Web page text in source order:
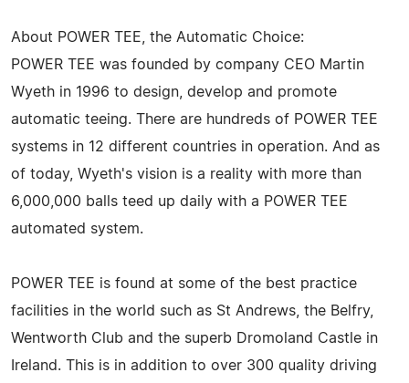
About POWER TEE, the Automatic Choice:
POWER TEE was founded by company CEO Martin
Wyeth in 1996 to design, develop and promote
automatic teeing. There are hundreds of POWER TEE
systems in 12 different countries in operation. And as
of today, Wyeth's vision is a reality with more than
6,000,000 balls teed up daily with a POWER TEE
automated system.
POWER TEE is found at some of the best practice
facilities in the world such as St Andrews, the Belfry,
Wentworth Club and the superb Dromoland Castle in
Ireland. This is in addition to over 300 quality driving